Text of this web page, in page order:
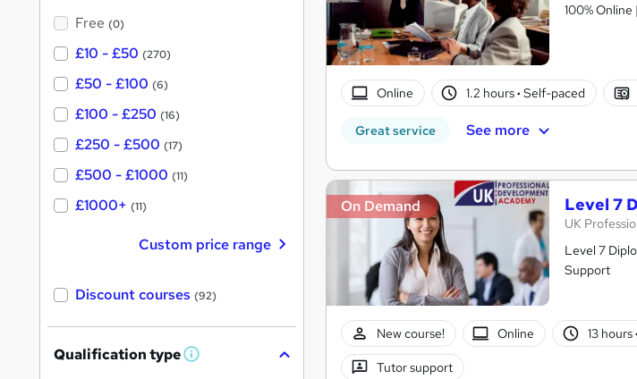
100%
Online 1.2 hours· Self-paced
Great service See more
On Demand Level 7
UK
Level 7 Diploma in Public
Support
New course! Online 13 hours·
Tutor support
Free (0)
£10 - £50 (270)
£50 - £100 (6)
£100 - £250 (16)
£250 - £500 (17)
£500 - £1000 (11)
£1000+ (11)
Custom price range
Discount courses (92)
Qualification type W